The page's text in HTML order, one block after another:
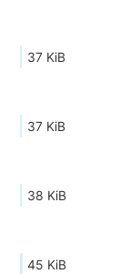
37 KiB
37 KiB
38 KiB
45 KiB